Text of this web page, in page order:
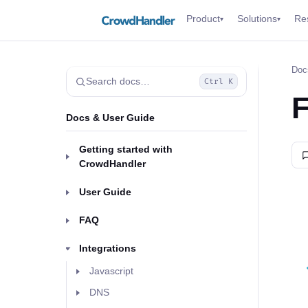
Product▾ Solutions▾
Search docs… Ctrl K
Docs & User Guide
Getting started with
CrowdHandler
User Guide
FAQ
Integrations
Javascript
DNS